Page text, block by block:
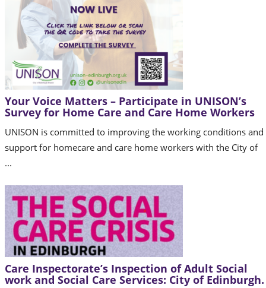
Your Voice Matters – Participate in UNISON’s
Survey for Home Care and Care Home Workers
UNISON is committed to improving the working conditions and
support for homecare and care home workers with the City of
...
Care Inspectorate’s Inspection of Adult Social
work and Social Care Services: City of Edinburgh.